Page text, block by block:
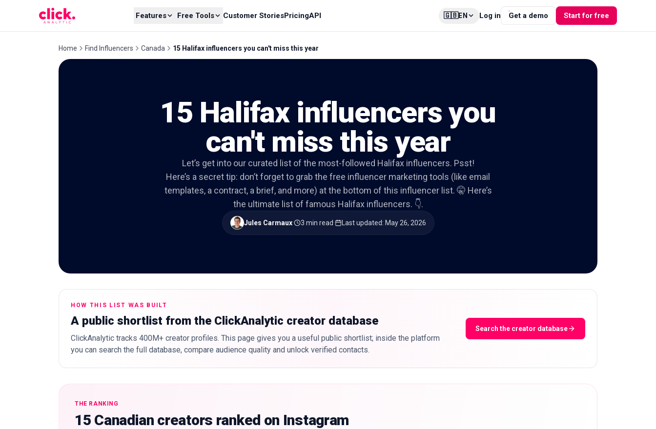
Features Free Tools Customer StoriesPricingAPI 🇬🇧EN Log in Get a demo Start for free
Home Find Influencers Canada 15 Halifax influencers you can't miss this year
15 Halifax influencers you
can't miss this year
Let’s get into our curated list of the most-followed Halifax influencers. Psst!
Here’s a secret tip: don’t forget to grab the free influencer marketing tools (like email
templates, a contract, a brief, and more) at the bottom of this influencer list. 🤫 Here’s
the ultimate list of famous Halifax influencers. 👇.
Jules Carmaux· 3 min read· Last updated: May 26, 2026
HOW THIS LIST WAS BUILT
A public shortlist from the ClickAnalytic creator database
ClickAnalytic tracks 400M+ creator profiles. This page gives you a useful public shortlist; inside the platform
you can search the full database, compare audience quality and unlock verified contacts.
Search the creator database
THE RANKING
15 Canadian creators ranked on Instagram